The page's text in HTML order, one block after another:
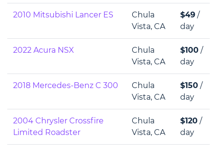
2010 Mitsubishi Lancer ES
Chula
Vista, CA
$49 /
day
2022 Acura NSX
Chula
Vista, CA
$100 /
day
2018 Mercedes-Benz C 300
Chula
Vista, CA
$150 /
day
2004 Chrysler Crossfire
Limited Roadster
Chula
Vista, CA
$120 /
day